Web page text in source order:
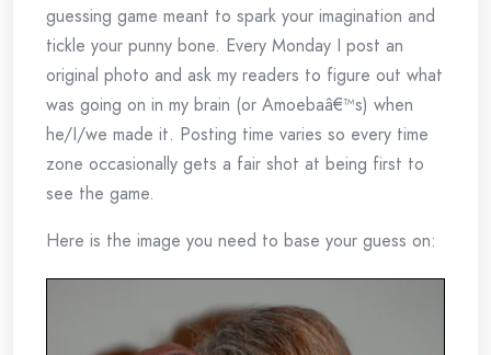
guessing game meant to spark your imagination and
tickle your punny bone. Every Monday I post an
original photo and ask my readers to figure out what
was going on in my brain (or Amoebaâ€™s) when
he/I/we made it. Posting time varies so every time
zone occasionally gets a fair shot at being first to
see the game.
Here is the image you need to base your guess on: